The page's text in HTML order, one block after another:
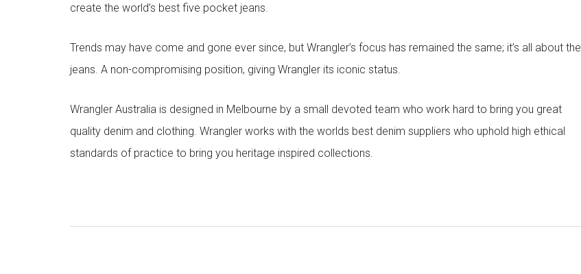
create the world’s best five pocket jeans.
Trends may have come and gone ever since, but Wrangler’s focus has remained the same; it’s all about the
jeans. A non-compromising position, giving Wrangler its iconic status.
Wrangler Australia is designed in Melbourne by a small devoted team who work hard to bring you great
quality denim and clothing. Wrangler works with the worlds best denim suppliers who uphold high ethical
standards of practice to bring you heritage inspired collections.